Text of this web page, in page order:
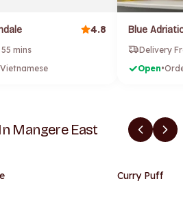
4.8
mins
Vietnamese
Delivery Free
Open•Order
Mangere East
Curry Puff